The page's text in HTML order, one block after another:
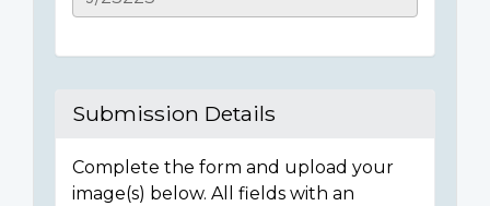
Submission Details
Complete the form and upload your
image(s) below. All fields with an